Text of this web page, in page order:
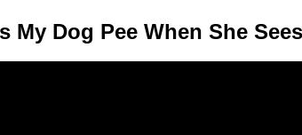
My Dog Pee When She